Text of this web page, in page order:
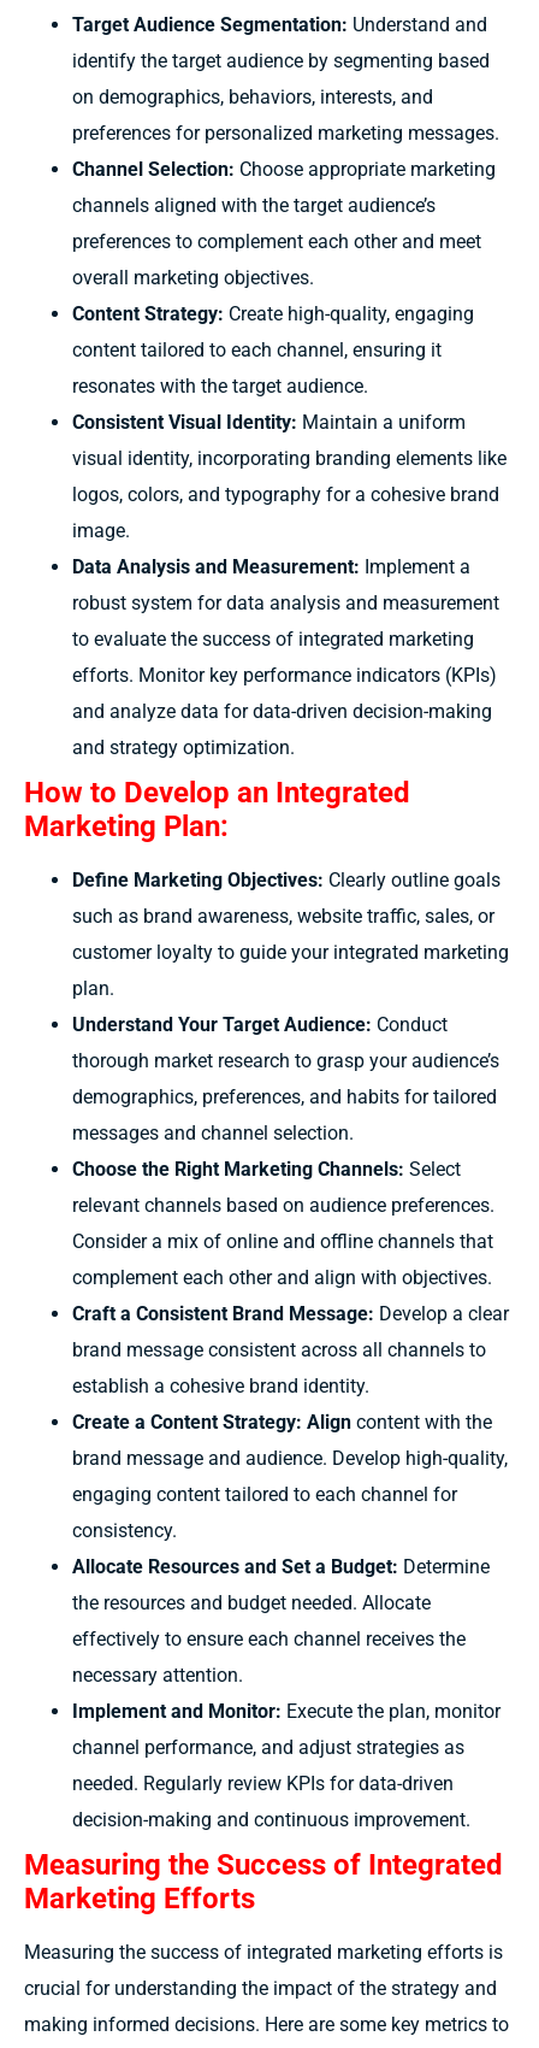
Target Audience Segmentation: Understand and
identify the target audience by segmenting based
on demographics, behaviors, interests, and
preferences for personalized marketing messages.
Channel Selection: Choose appropriate marketing
channels aligned with the target audience’s
preferences to complement each other and meet
overall marketing objectives.
Content Strategy: Create high-quality, engaging
content tailored to each channel, ensuring it
resonates with the target audience.
Consistent Visual Identity: Maintain a uniform
visual identity, incorporating branding elements like
logos, colors, and typography for a cohesive brand
image.
Data Analysis and Measurement: Implement a
robust system for data analysis and measurement
to evaluate the success of integrated marketing
efforts. Monitor key performance indicators (KPIs)
and analyze data for data-driven decision-making
and strategy optimization.
How to Develop an Integrated
Marketing Plan:
Define Marketing Objectives: Clearly outline goals
such as brand awareness, website traffic, sales, or
customer loyalty to guide your integrated marketing
plan.
Understand Your Target Audience: Conduct
thorough market research to grasp your audience’s
demographics, preferences, and habits for tailored
messages and channel selection.
Choose the Right Marketing Channels: Select
relevant channels based on audience preferences.
Consider a mix of online and offline channels that
complement each other and align with objectives.
Craft a Consistent Brand Message: Develop a clear
brand message consistent across all channels to
establish a cohesive brand identity.
Create a Content Strategy: Align content with the
brand message and audience. Develop high-quality,
engaging content tailored to each channel for
consistency.
Allocate Resources and Set a Budget: Determine
the resources and budget needed. Allocate
effectively to ensure each channel receives the
necessary attention.
Implement and Monitor: Execute the plan, monitor
channel performance, and adjust strategies as
needed. Regularly review KPIs for data-driven
decision-making and continuous improvement.
Measuring the Success of Integrated
Marketing Efforts
Measuring the success of integrated marketing efforts is
crucial for understanding the impact of the strategy and
making informed decisions. Here are some key metrics to